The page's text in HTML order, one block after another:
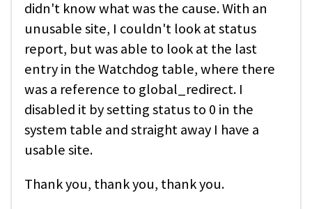
didn't know what was the cause. With an
unusable site, I couldn't look at status
report, but was able to look at the last
entry in the Watchdog table, where there
was a reference to global_redirect. I
disabled it by setting status to 0 in the
system table and straight away I have a
usable site.
Thank you, thank you, thank you.